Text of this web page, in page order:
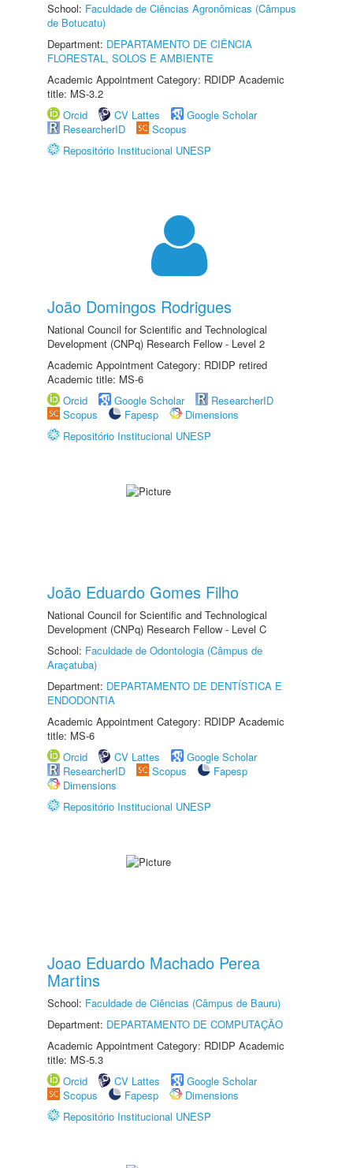
School: Faculdade de Ciências Agronômicas (Câmpus
de Botucatu)
Department: DEPARTAMENTO DE CIÊNCIA
FLORESTAL, SOLOS E AMBIENTE
Academic Appointment Category: RDIDP Academic
title: MS-3.2
Orcid
CV Lattes
Google Scholar
ResearcherID
Scopus
Repositório Institucional UNESP
João Domingos Rodrigues
National Council for Scientific and Technological
Development (CNPq) Research Fellow - Level 2
Academic Appointment Category: RDIDP retired
Academic title: MS-6
Orcid
Google Scholar
ResearcherID
Scopus
Fapesp
Dimensions
Repositório Institucional UNESP
João Eduardo Gomes Filho
National Council for Scientific and Technological
Development (CNPq) Research Fellow - Level C
School: Faculdade de Odontologia (Câmpus de
Araçatuba)
Department: DEPARTAMENTO DE DENTÍSTICA E
ENDODONTIA
Academic Appointment Category: RDIDP Academic
title: MS-6
Orcid
CV Lattes
Google Scholar
ResearcherID
Scopus
Fapesp
Dimensions
Repositório Institucional UNESP
Joao Eduardo Machado Perea
Martins
School: Faculdade de Ciências (Câmpus de Bauru)
Department: DEPARTAMENTO DE COMPUTAÇÃO
Academic Appointment Category: RDIDP Academic
title: MS-5.3
Orcid
CV Lattes
Google Scholar
Scopus
Fapesp
Dimensions
Repositório Institucional UNESP